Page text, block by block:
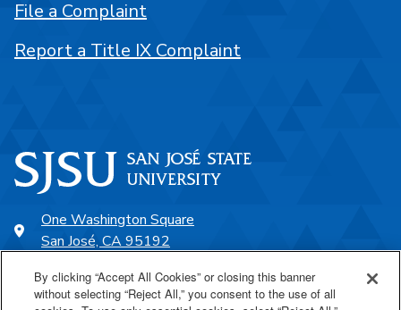
One Washington Square
San José, CA 95192
File a Complaint
Report a Title IX Complaint
By clicking “Accept All Cookies” or closing this banner
without selecting “Reject All,” you consent to the use of all